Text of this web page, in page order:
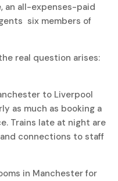
an all-expenses-paid
six members of
real question arises:
to Liverpool
as much as booking a
Trains late at night are
connections to staff
in Manchester for